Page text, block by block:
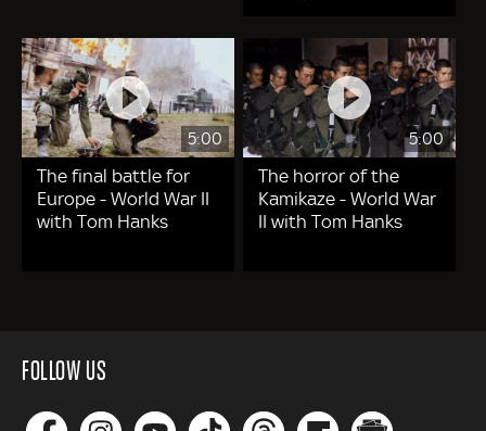
5:00
The final battle for
Europe - World War II
with Tom Hanks
5:00
The horror of the
Kamikaze - World War
II with Tom Hanks
FOLLOW US